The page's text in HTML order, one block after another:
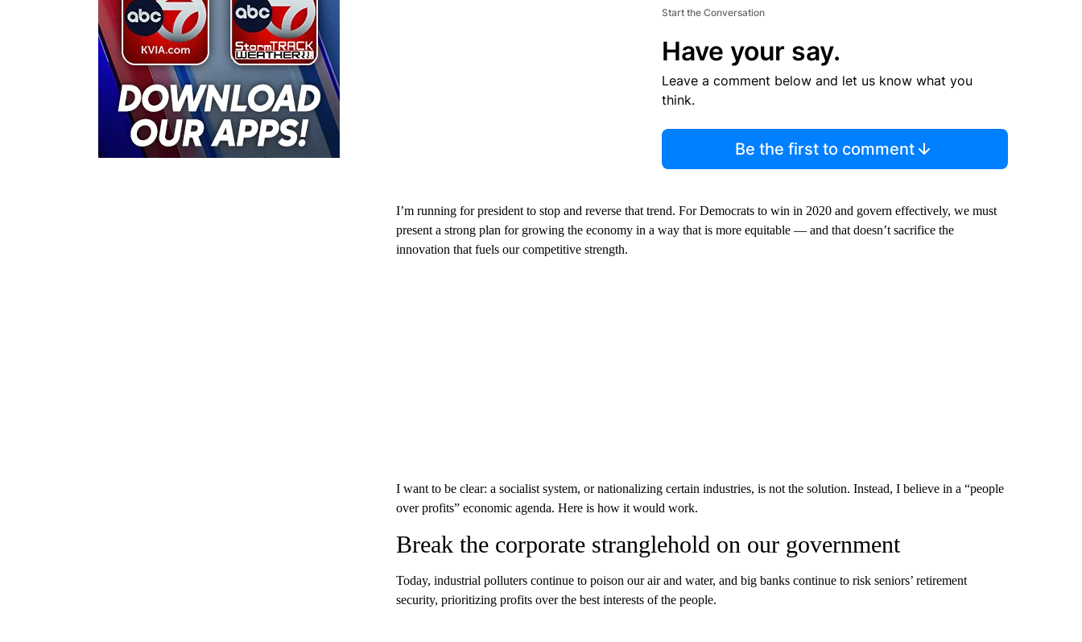
Start the Conversation
Have your say.
Leave a comment below and let us know what you
think.
Be the first to comment
I’m running for president to stop and reverse that trend. For Democrats to win in 2020 and govern effectively, we must
present a strong plan for growing the economy in a way that is more equitable — and that doesn’t sacrifice the
innovation that fuels our competitive strength.
I want to be clear: a socialist system, or nationalizing certain industries, is not the solution. Instead, I believe in a “people
over profits” economic agenda. Here is how it would work.
Break the corporate stranglehold on our government
Today, industrial polluters continue to poison our air and water, and big banks continue to risk seniors’ retirement
security, prioritizing profits over the best interests of the people.